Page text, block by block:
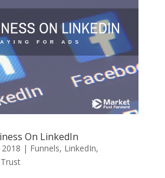
On LinkedIn
| Funnels, LinkedIn,
Trust